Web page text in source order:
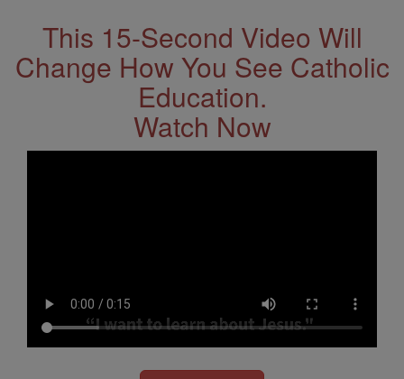
This 15-Second Video Will
Change How You See Catholic
Education.
Watch Now